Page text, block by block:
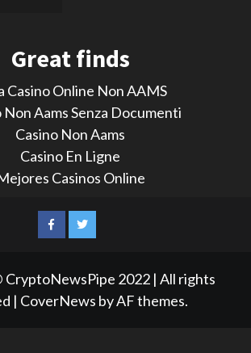
Great finds
Casino Online Non AAMS
Non Aams Senza Documenti
Casino Non Aams
Casino En Ligne
Casinos Online
FacebookTwitter
2022 | All rights
| CoverNews by AF themes.